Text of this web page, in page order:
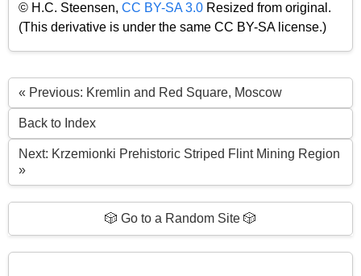
© H.C. Steensen, CC BY-SA 3.0 Resized from original.
(This derivative is under the same CC BY-SA license.)
« Previous: Kremlin and Red Square, Moscow
Back to Index
Next: Krzemionki Prehistoric Striped Flint Mining Region
»
🎲 Go to a Random Site 🎲